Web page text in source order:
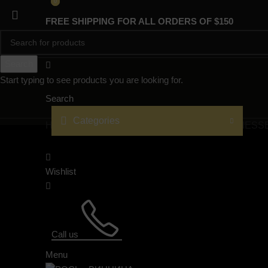
FREE SHIPPING FOR ALL ORDERS OF $150
Search
Categories
Wishlist
0
Call us
Menu
0
HOMEPRODUCTS TECHNOLOGIES
Start typing to see products you are looking for.